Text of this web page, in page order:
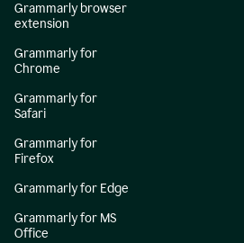
Grammarly browser
extension
Grammarly for
Chrome
Grammarly for
Safari
Grammarly for
Firefox
Grammarly for Edge
Grammarly for MS
Office